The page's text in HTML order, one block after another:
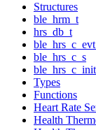
Structures
ble_hrm_t
hrs_db_t
ble_hrs_c_s
Types
Functions
Heart Rate
Health